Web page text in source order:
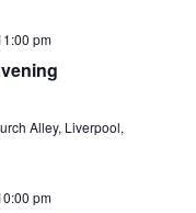
pm
Alley, Liverpool,
pm